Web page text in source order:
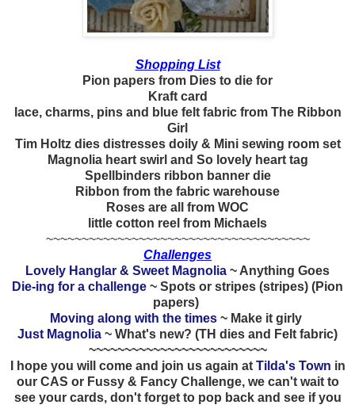
Shopping List
Pion papers from Dies to die for
Kraft card
lace, charms, pins and blue felt fabric from The Ribbon
Girl
Tim Holtz dies distresses doily & Mini sewing room set
Magnolia heart swirl and So lovely heart tag
Spellbinders ribbon banner die
Ribbon from the fabric warehouse
Roses are all from WOC
little cotton reel from Michaels
~~~~~~~~~~~~~~~~~~~~~~~~~~~~~~~~~~~~~
Challenges
Lovely Hanglar & Sweet Magnolia ~ Anything Goes
Die-ing for a challenge ~ Spots or stripes (stripes) (Pion
papers)
Moving along with the times ~ Make it girly
Just Magnolia ~ What's new? (TH dies and Felt fabric)
~~~~~~~~~~~~~~~~~~~~~~~~~
I hope you will come and join us again at Tilda's Town in
our CAS or Fussy & Fancy Challenge, we can't wait to
see your cards, don't forget to pop back and see if you